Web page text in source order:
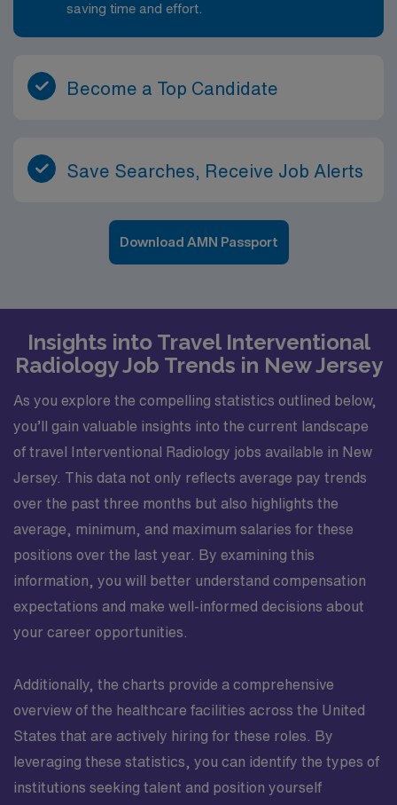
saving time and effort.
Become a Top Candidate
Save Searches, Receive Job Alerts
Download AMN Passport
Insights into Travel Interventional
Radiology Job Trends in New Jersey
As you explore the compelling statistics outlined below,
you’ll gain valuable insights into the current landscape
of travel Interventional Radiology jobs available in New
Jersey. This data not only reflects average pay trends
over the past three months but also highlights the
average, minimum, and maximum salaries for these
positions over the last year. By examining this
information, you will better understand compensation
expectations and make well-informed decisions about
your career opportunities.
Additionally, the charts provide a comprehensive
overview of the healthcare facilities across the United
States that are actively hiring for these roles. By
leveraging these statistics, you can identify the types of
institutions seeking talent and position yourself